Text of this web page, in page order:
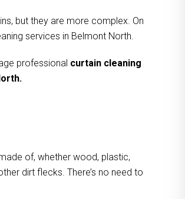
but they are more complex. On
services in Belmont North.
professional curtain cleaning
of, whether wood, plastic,
dirt flecks. There’s no need to